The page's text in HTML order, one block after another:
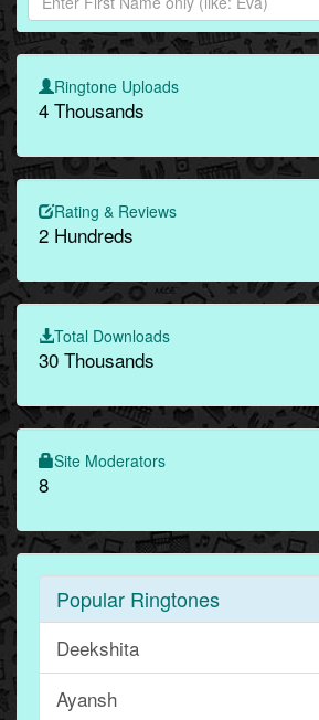
Ringtone Uploads
4 Thousands
Rating & Reviews
2 Hundreds
Total Downloads
30 Thousands
Site Moderators
8
Popular Ringtones
Deekshita
Ayansh